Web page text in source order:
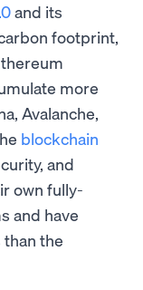
and its
footprint,
more
Avalanche,
blockchain
and
own fully-
and have
the